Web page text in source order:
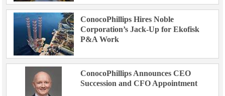
ConocoPhillips Hires Noble
Corporation’s Jack-Up for Ekofisk
P&A Work
ConocoPhillips Announces CEO
Succession and CFO Appointment